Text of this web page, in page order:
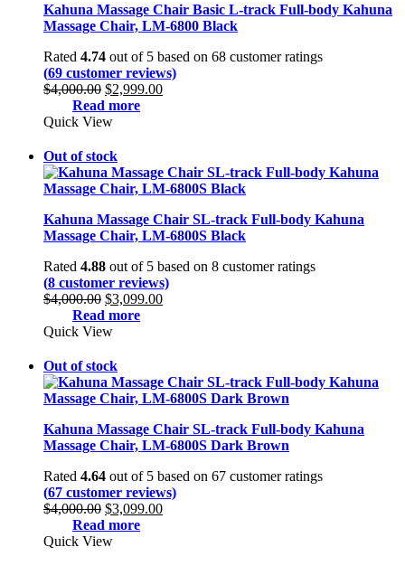
Kahuna Massage Chair Basic L-track Full-body Kahuna
Massage Chair, LM-6800 Black
Rated 4.74 out of 5 based on 68 customer ratings
(69 customer reviews)
$4,000.00 Original
price
was:
$2,999.00Current
Read more
Quick View
Out of stock
Kahuna Massage Chair SL-track Full-body Kahuna
Massage Chair, LM-6800S Black
Rated 4.88 out of 5 based on 8 customer ratings
(8 customer reviews)
$4,000.00 Original
price
was:
$3,099.00Current
Read more
Quick View
Out of stock
Kahuna Massage Chair SL-track Full-body Kahuna
Massage Chair, LM-6800S Dark Brown
Rated 4.64 out of 5 based on 67 customer ratings
(67 customer reviews)
$4,000.00 Original
price
was:
$3,099.00Current
Read more
Quick View